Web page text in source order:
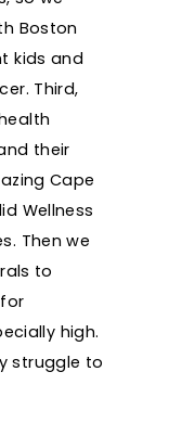
Boston
kids and
Third,
their
Cape
Wellness
Then we
to
high.
struggle to